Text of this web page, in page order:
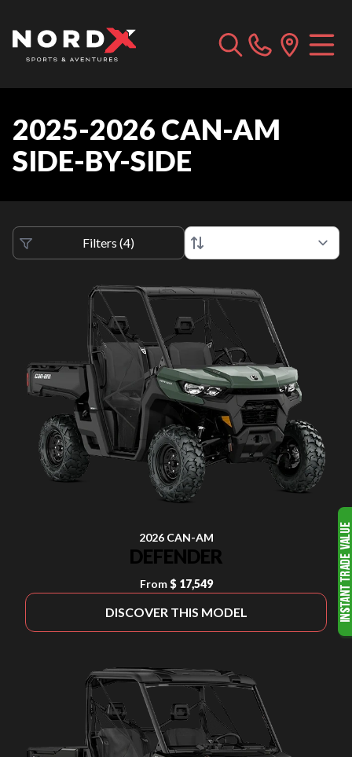
2025-2026 CAN-AM
SIDE-BY-SIDE
Filters (4)
2026 CAN-AM
DEFENDER
From $ 17,549
DISCOVER THIS MODEL